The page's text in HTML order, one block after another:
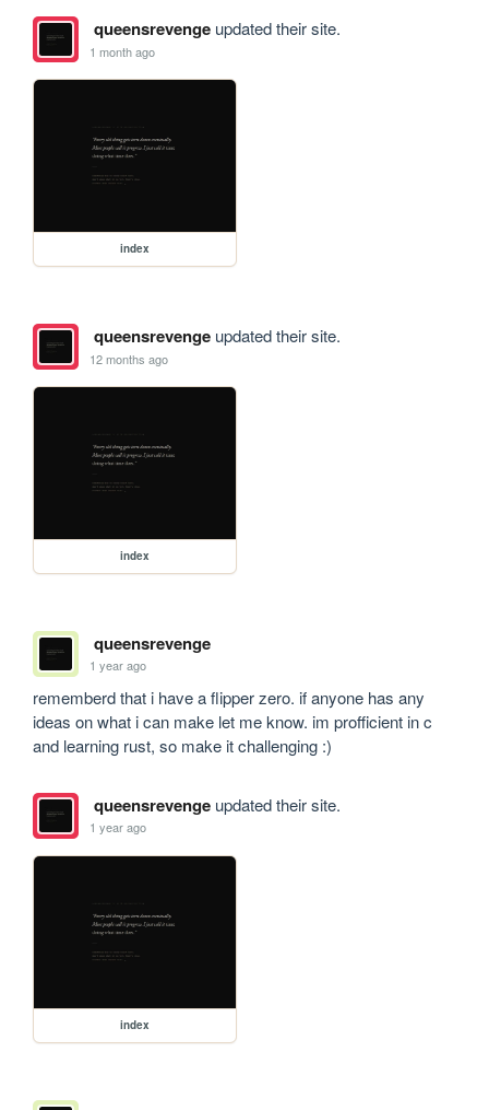
queensrevengeupdated their site.
1 month ago
index
queensrevengeupdated their site.
12 months ago
index
queensrevenge
1 year ago
rememberd that i have a flipper zero. if anyone has any
ideas on what i can make let me know. im profficient in c
and learning rust, so make it challenging :)
queensrevengeupdated their site.
1 year ago
index